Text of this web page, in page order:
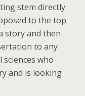
stem directly
to the top
story and then
to any
who
and is looking